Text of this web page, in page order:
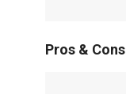
Pros & Cons